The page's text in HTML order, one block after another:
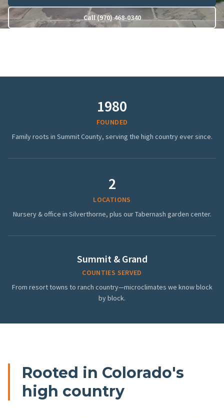
Call (970) 468-0340
1980
FOUNDED
Family roots in Summit County, serving the high country ever since.
2
LOCATIONS
Nursery & office in Silverthorne, plus our Tabernash garden center.
Summit & Grand
COUNTIES SERVED
From resort towns to ranch country—microclimates we know block
by block.
Rooted in Colorado's
high country